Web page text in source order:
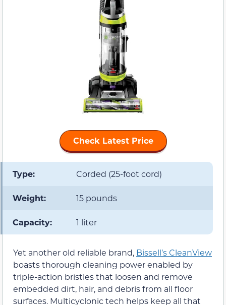
Check Latest Price
Type: Corded (25-foot cord)
Weight: 15 pounds
Capacity: 1 liter
Yet another old reliable brand, Bissell’s CleanView
boasts thorough cleaning power enabled by
triple-action bristles that loosen and remove
embedded dirt, hair, and debris from all floor
surfaces. Multicyclonic tech helps keep all that